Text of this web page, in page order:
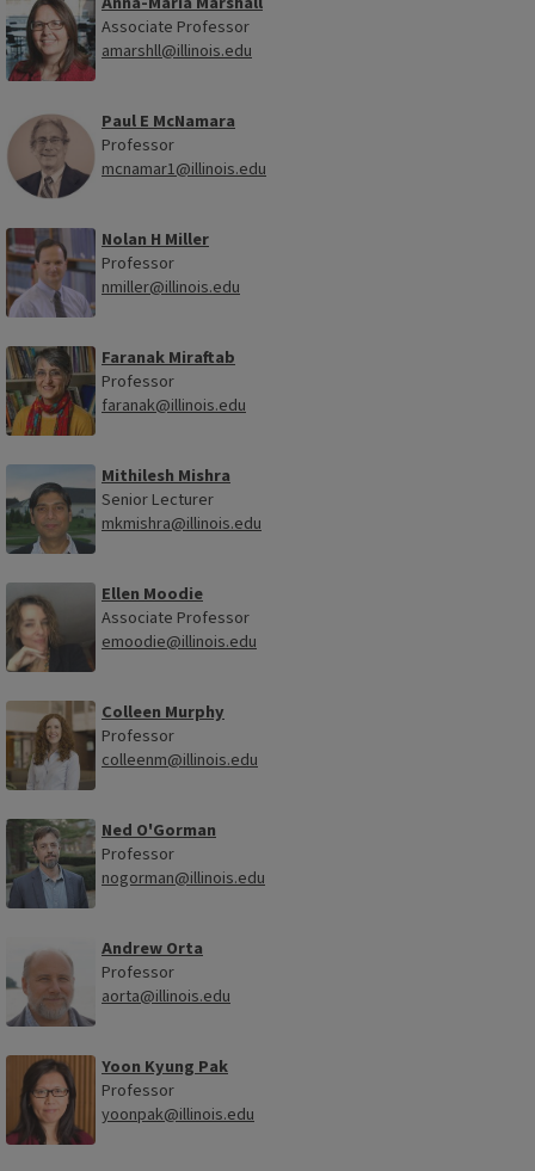
Associate Professor
amarshll@illinois.edu
Paul E McNamara
Professor
mcnamar1@illinois.edu
Nolan H Miller
Professor
nmiller@illinois.edu
Faranak Miraftab
Professor
faranak@illinois.edu
Mithilesh Mishra
Senior Lecturer
mkmishra@illinois.edu
Ellen Moodie
Associate Professor
emoodie@illinois.edu
Colleen Murphy
Professor
colleenm@illinois.edu
Ned O'Gorman
Professor
nogorman@illinois.edu
Andrew Orta
Professor
aorta@illinois.edu
Yoon Kyung Pak
Professor
yoonpak@illinois.edu